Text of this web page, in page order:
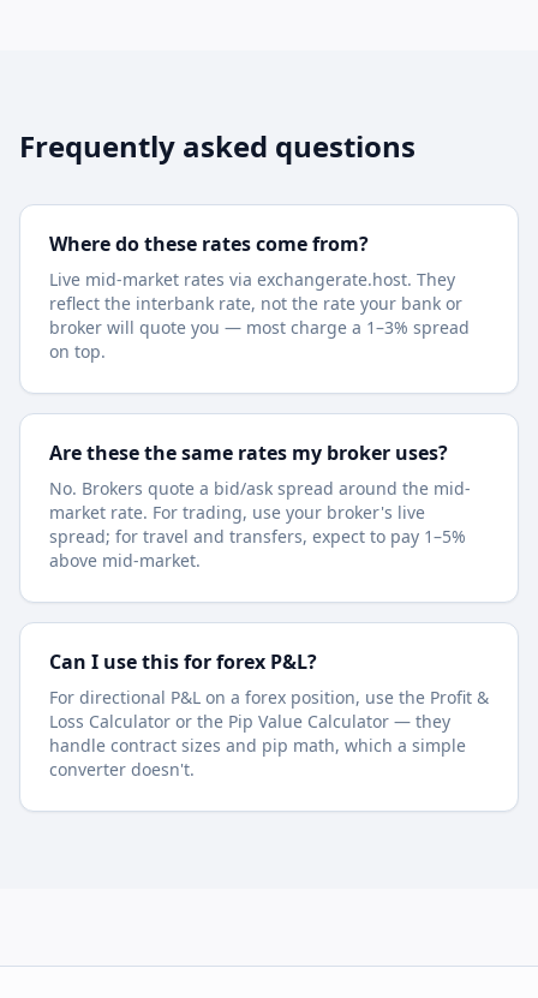
Frequently asked questions
Where do these rates come from?
Live mid-market rates via exchangerate.host. They
reflect the interbank rate, not the rate your bank or
broker will quote you — most charge a 1–3% spread
on top.
Are these the same rates my broker uses?
No. Brokers quote a bid/ask spread around the mid-
market rate. For trading, use your broker's live
spread; for travel and transfers, expect to pay 1–5%
above mid-market.
Can I use this for forex P&L?
For directional P&L on a forex position, use the Profit &
Loss Calculator or the Pip Value Calculator — they
handle contract sizes and pip math, which a simple
converter doesn't.